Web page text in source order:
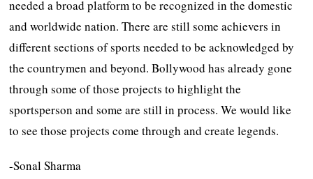
needed a broad platform to be recognized in the domestic
and worldwide nation. There are still some achievers in
different sections of sports needed to be acknowledged by
the countrymen and beyond. Bollywood has already gone
through some of those projects to highlight the
sportsperson and some are still in process. We would like
to see those projects come through and create legends.
-Sonal Sharma